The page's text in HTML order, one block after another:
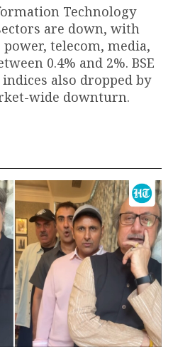
Technology
are down, with
power, telecom, media,
0.4% and 2%. BSE
also dropped by
wide downturn.